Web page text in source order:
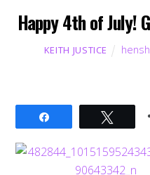
Happy 4th of July!
KEITH JUSTICE
Tweet